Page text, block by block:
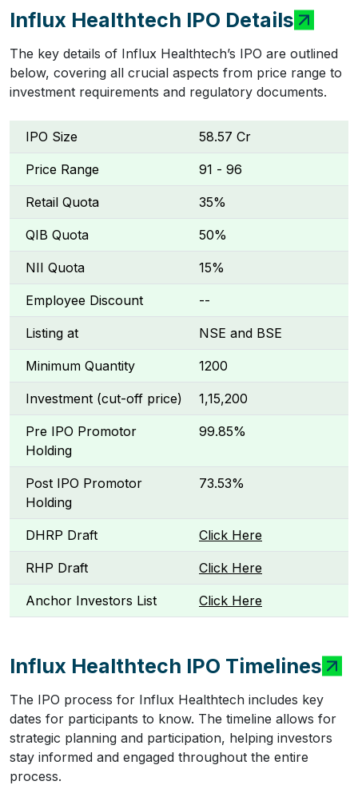
Influx Healthtech IPO Details
The key details of Influx Healthtech’s IPO are outlined
below, covering all crucial aspects from price range to
investment requirements and regulatory documents.
IPO Size ₹58.57 Cr
Price Range ₹91 - ₹96
Retail Quota 35%
QIB Quota 50%
NII Quota 15%
Employee Discount --
Listing at NSE and BSE
Minimum Quantity 1200
Investment (cut-off price) ₹1,15,200
Pre IPO Promotor
Holding
99.85%
Post IPO Promotor
Holding
73.53%
DHRP Draft Click Here
RHP Draft Click Here
Anchor Investors List Click Here
Influx Healthtech IPO Timelines
The IPO process for Influx Healthtech includes key
dates for participants to know. The timeline allows for
strategic planning and participation, helping investors
stay informed and engaged throughout the entire
process.